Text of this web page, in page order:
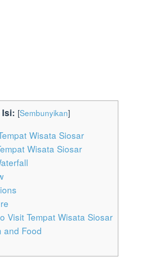
Isi: [Sembunyikan]
Wisata Siosar
Wisata Siosar
Visit Tempat Wisata Siosar
and Food